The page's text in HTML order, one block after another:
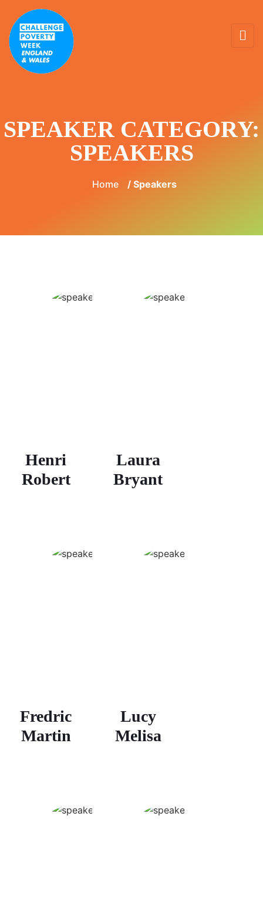
SPEAKER CATEGORY:
SPEAKERS
Home / Speakers
Henri
Robert
Laura
Bryant
Fredric
Martin
Lucy
Melisa